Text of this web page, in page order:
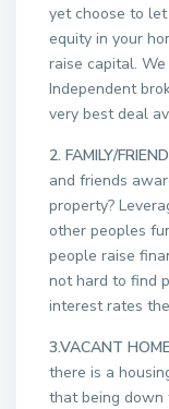
yet choose to
equity in your
raise capital.
Independent
very best deal
2. FAMILY/
and friends
property?
other peoples
people raise
not hard to find
interest rates
3.VACANT
there is a
that being